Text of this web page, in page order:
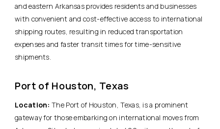
and eastern Arkansas provides residents and businesses
with convenient and cost-effective access to international
shipping routes, resulting in reduced transportation
expenses and faster transit times for time-sensitive
shipments.
Port of Houston, Texas
Location: The Port of Houston, Texas, is a prominent
gateway for those embarking on international moves from